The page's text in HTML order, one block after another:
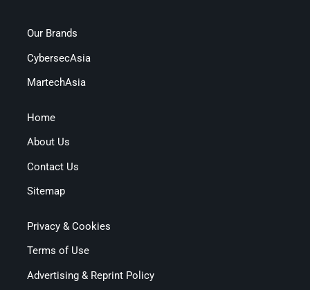
Our Brands
CybersecAsia
MartechAsia
Home
About Us
Contact Us
Sitemap
Privacy & Cookies
Terms of Use
Advertising & Reprint Policy